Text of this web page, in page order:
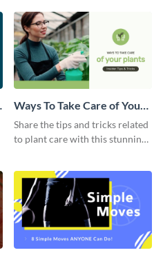
Ways To Take Care of Your
Plants Video Intro
Share the tips and tricks related
to plant care with this stunning